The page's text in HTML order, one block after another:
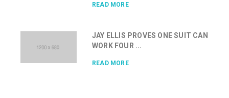
READ MORE
JAY ELLIS PROVES ONE SUIT CAN
WORK FOUR ...
READ MORE